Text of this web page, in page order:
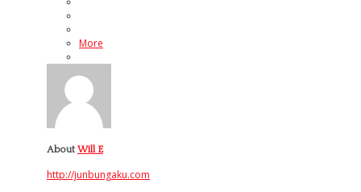
More
About Will E
http://junbungaku.com